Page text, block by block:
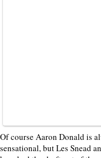
Of course Aaron Donald is
sensational, but Les Snead